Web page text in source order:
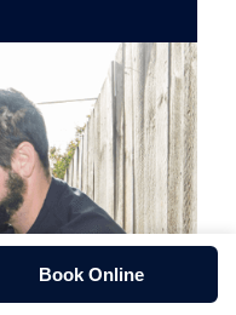
Book Online